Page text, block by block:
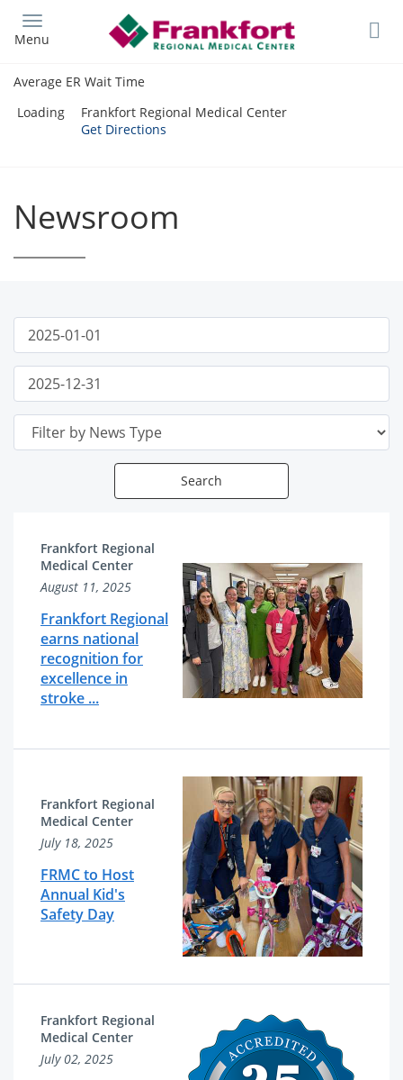
main
Menu
Average ER Wait Time
Loading
Frankfort Regional Medical Center
Get Directions
Newsroom
News
Filter
Publish
Date
Publish
Date
Search
ArticlesFrankfort Regional
Medical Center
August 11, 2025
Frankfort Regional
earns national
recognition for
excellence in
stroke ...
Frankfort Regional
Medical Center
July 18, 2025
FRMC to Host
Annual Kid's
Safety Day
Frankfort Regional
Medical Center
July 02, 2025
Related
Content